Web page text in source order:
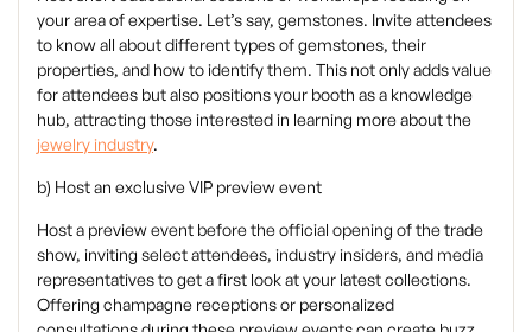
your area of expertise. Let’s say, gemstones. Invite attendees
to know all about different types of gemstones, their
properties, and how to identify them. This not only adds value
for attendees but also positions your booth as a knowledge
hub, attracting those interested in learning more about the
jewelry industry.
b) Host an exclusive VIP preview event
‍Host a preview event before the official opening of the trade
show, inviting select attendees, industry insiders, and media
representatives to get a first look at your latest collections.
Offering champagne receptions or personalized